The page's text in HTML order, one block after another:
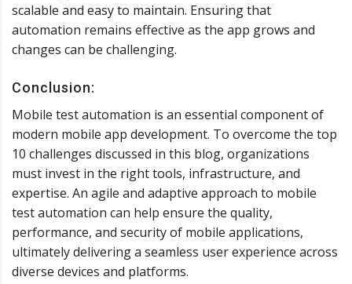
scalable and easy to maintain. Ensuring that
automation remains effective as the app grows and
changes can be challenging.
Conclusion:
Mobile test automation is an essential component of
modern mobile app development. To overcome the top
10 challenges discussed in this blog, organizations
must invest in the right tools, infrastructure, and
expertise. An agile and adaptive approach to mobile
test automation can help ensure the quality,
performance, and security of mobile applications,
ultimately delivering a seamless user experience across
diverse devices and platforms.